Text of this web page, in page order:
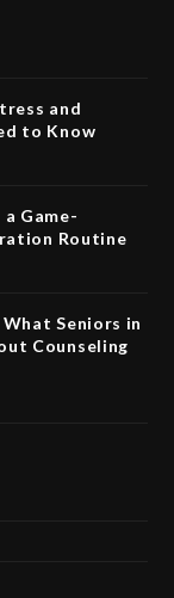
and
to Know
Game-
Routine
Seniors in
Counseling